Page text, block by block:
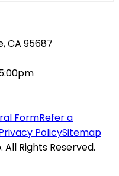
CA 95687
FormRefer a
PolicySitemap
Rights Reserved.